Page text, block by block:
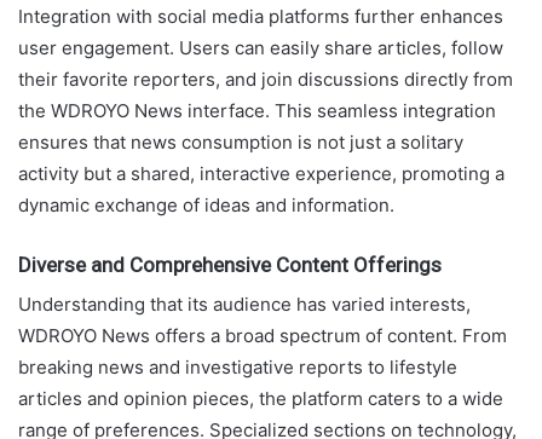
Integration with social media platforms further enhances
user engagement. Users can easily share articles, follow
their favorite reporters, and join discussions directly from
the WDROYO News interface. This seamless integration
ensures that news consumption is not just a solitary
activity but a shared, interactive experience, promoting a
dynamic exchange of ideas and information.
Diverse and Comprehensive Content Offerings
Understanding that its audience has varied interests,
WDROYO News offers a broad spectrum of content. From
breaking news and investigative reports to lifestyle
articles and opinion pieces, the platform caters to a wide
range of preferences. Specialized sections on technology,